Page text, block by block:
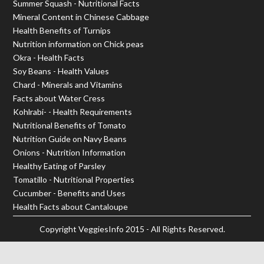
Summer Squash - Nutritional Facts
Mineral Content in Chinese Cabbage
Health Benefits of Turnips
Nutrition information on Chick peas
Okra - Health Facts
Soy Beans - Health Values
Chard - Minerals and Vitamins
Facts about Water Cress
Kohlrabi- - Health Requirements
Nutritional Benefits of Tomato
Nutrition Guide on Navy Beans
Onions - Nutrition Information
Healthy Eating of Parsley
Tomatillo - Nutritional Properties
Cucumber - Benefits and Uses
Health Facts about Cantaloupe
Copyright VeggiesInfo 2015 - All Rights Reserved.